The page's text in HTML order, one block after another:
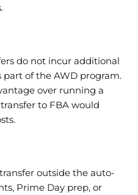
do not incur additional
part of the AWD program.
over running a
to FBA would
outside the auto-
Prime Day prep, or